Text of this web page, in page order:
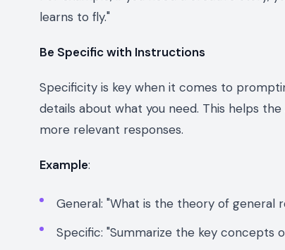
learns to fly."
Be Specific with Instructions
Specificity is key when it comes to
details about what you need. This helps
more relevant responses.
Example:
General: "What is the theory of general
Specific: "Summarize the key concepts